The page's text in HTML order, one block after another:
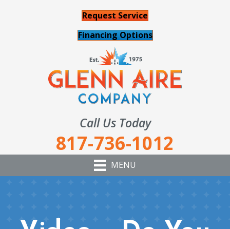
Request Service
Financing Options
Call Us Today
817-736-1012
MENU